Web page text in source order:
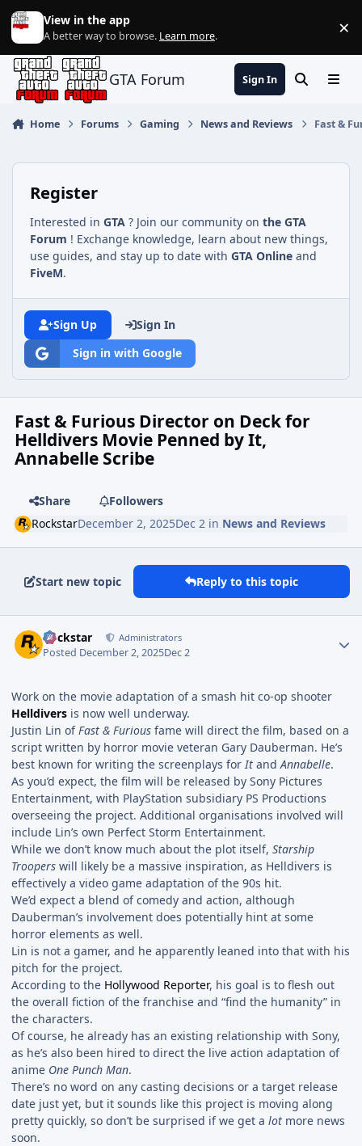
Jump to content
View in the app
A better way to browse. Learn more. ×
GTA Forum Sign In SearchMenu
Home Forums Gaming News and Reviews Fast &
Register
Interested in GTA ? Join our community on the GTA
Forum ! Exchange knowledge, learn about new things,
use guides, and stay up to date with GTA Online and
FiveM.
Sign Up
Sign In
Sign in with Google
Fast & Furious Director on Deck for
Helldivers Movie Penned by It,
Annabelle Scribe
Share
Followers
RockstarDecember 2, 2025Dec 2 in News and Reviews
Start new topic Reply to this topic
Rockstar Administrators
Posted December 2, 2025Dec 2
Work on the movie adaptation of a smash hit co-op shooter
Helldivers is now well underway.
Justin Lin ofFast & Furious fame will direct the film, based on a
script written by horror movie veteran Gary Dauberman. He’s
best known for writing the screenplays forIt andAnnabelle.
As you’d expect, the film will be released by Sony Pictures
Entertainment, with PlayStation subsidiary PS Productions
overseeing the project. Additional organisations involved will
include Lin’s own Perfect Storm Entertainment.
While we don’t know much about the plot itself, Starship
Troopers will likely be a massive inspiration, as Helldivers is
effectively a video game adaptation of the 90s hit.
We’d expect a blend of comedy and action, although
Dauberman’s involvement does potentially hint at some
horror elements as well.
Lin is not a gamer, and he apparently leaned into that with his
pitch for the project.
According to the Hollywood Reporter, his goal is to flesh out
the overall fiction of the franchise and “find the humanity” in
the characters.
Of course, he already has an existing relationship with Sony,
as he’s also been hired to direct the live action adaptation of
anime One Punch Man.
There’s no word on any casting decisions or a target release
date just yet, but it sounds like this project is moving along
pretty quickly, so don’t be surprised if we get a lot more news
soon.